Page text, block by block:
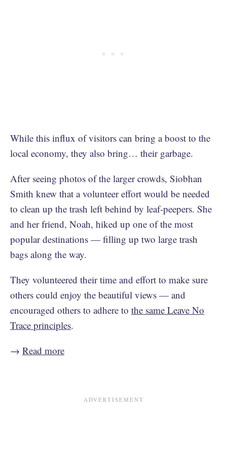
While this influx of visitors can bring a boost to the
local economy, they also bring… their garbage.
After seeing photos of the larger crowds, Siobhan
Smith knew that a volunteer effort would be needed
to clean up the trash left behind by leaf-peepers. She
and her friend, Noah, hiked up one of the most
popular destinations — filling up two large trash
bags along the way.
They volunteered their time and effort to make sure
others could enjoy the beautiful views — and
encouraged others to adhere to the same Leave No
Trace principles.
→ Read more